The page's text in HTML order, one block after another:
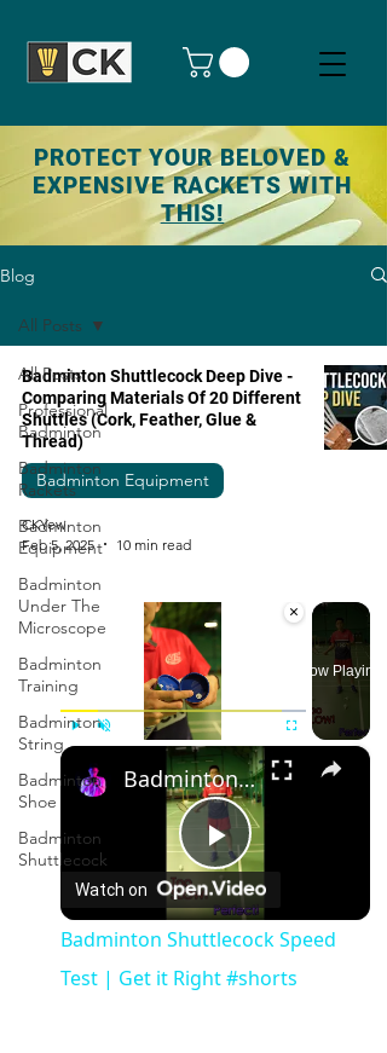
PROTECT YOUR BELOVED &
EXPENSIVE RACKETS WITH
THIS!
Blog
All Posts
Professional
Badminton
Badminton
Rackets
Badminton
Equipment
Badminton
Under The
Microscope
Badminton
Training
Badminton
String
Badminton
Shoe
Badminton
Shuttlecock
All Posts
Badminton Shuttlecock Deep Dive -
Comparing Materials Of 20 Different
Shuttles (Cork, Feather, Glue &
Thread)
Badminton Equipment
CKYew
Feb 5, 2025
10 min read
×
Now Playing
×
Play
Video
Badminton Shuttlecock Speed Test | Get it Right #shorts
Watch on
Badminton Shuttlecock Speed
Test | Get it Right #shorts